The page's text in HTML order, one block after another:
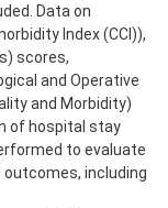
Data on
Index (CCI)),
scores,
and Operative
and Morbidity)
of hospital stay
to evaluate
including